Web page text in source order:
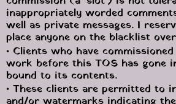
inappropriately worded
well as private messages. I
place anyone on the blacklist
• Clients who have
work before this TOS has gone
bound to its contents.
• These clients are permitted to